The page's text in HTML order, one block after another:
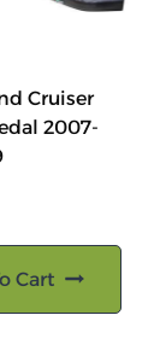
Cruiser
2007-
Cart